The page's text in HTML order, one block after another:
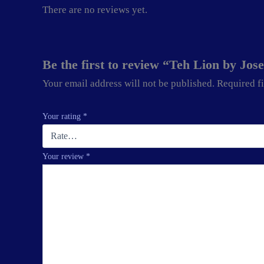
There are no reviews yet.
Be the first to review “Teh Lion by
Your email address will not be published. Required
Your rating *
Your review *